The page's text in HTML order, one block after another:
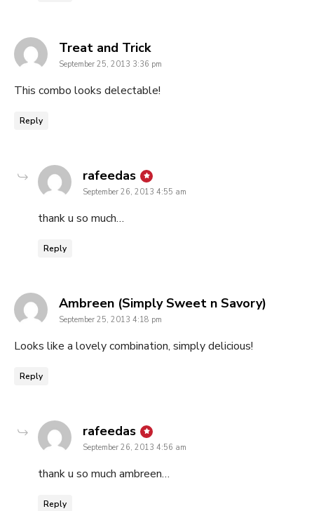
Treat and Tricksays:
September 25, 2013 3:36 pm
This combo looks delectable!
Reply
rafeedas says:
September 26, 2013 4:55 am
thank u so much…
Reply
Ambreen (Simply Sweet n Savory)
September 25, 2013 4:18 pm
Looks like a lovely combination, simply delicious!
Reply
rafeedas says:
September 26, 2013 4:56 am
thank u so much ambreen…
Reply